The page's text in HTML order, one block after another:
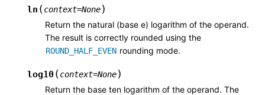
ln (context=None)
Return the natural (base e) logarithm of the operand.
The result is correctly rounded using the
ROUND_HALF_EVEN rounding mode.
log10(context=None)
Return the base ten logarithm of the operand. The